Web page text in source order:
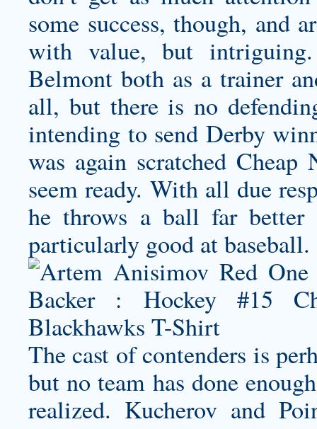
some success, though, and
with value, but
Belmont both as a trainer
all, but there is no
intending to send Derby
was again scratched Cheap
seem ready. With all due
he throws a ball far
particularly good at baseball.
The cast of contenders is
but no team has done
realized. Kucherov and